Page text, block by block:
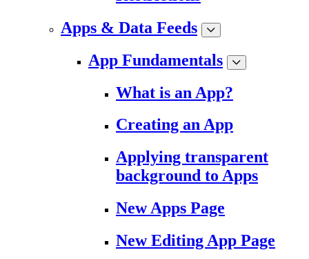
Apps & Data Feeds
App Fundamentals
What is an App?
Creating an App
Applying transparent
background to Apps
New Apps Page
New Editing App Page